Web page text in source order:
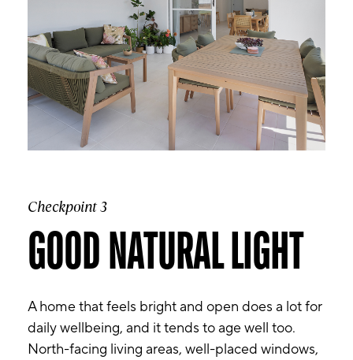
Checkpoint 3
GOOD NATURAL LIGHT
A home that feels bright and open does a lot for
daily wellbeing, and it tends to age well too.
North-facing living areas, well-placed windows,